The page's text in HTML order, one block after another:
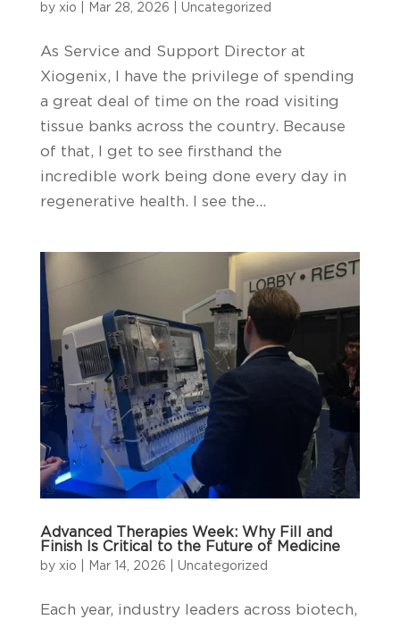
by xio Mar 28, 2026 Uncategorized
As Service and Support Director at
Xiogenix, I have the privilege of spending
a great deal of time on the road visiting
tissue banks across the country. Because
of that, I get to see firsthand the
incredible work being done every day in
regenerative health. I see the...
Advanced Therapies Week: Why Fill and
Finish Is Critical to the Future of Medicine
by xio Mar 14, 2026 Uncategorized
Each year, industry leaders across biotech,